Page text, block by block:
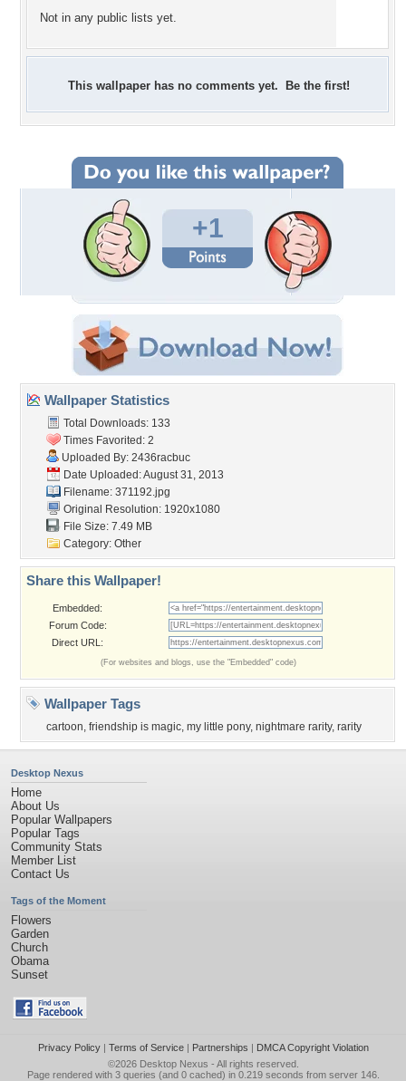
Not in any public lists yet.
This wallpaper has no comments yet. Be the first!
+1
Wallpaper Statistics
Total Downloads: 133
Times Favorited: 2
Uploaded By: 2436racbuc
Date Uploaded: August 31, 2013
Filename: 371192.jpg
Original Resolution: 1920x1080
File Size: 7.49 MB
Category: Other
Share this Wallpaper!
Embedded:
Forum Code:
Direct URL:
(For websites and blogs, use the "Embedded" code)
Wallpaper Tags
cartoon, friendship is magic, my little pony, nightmare rarity, rarity
Desktop Nexus
Home
About Us
Popular Wallpapers
Popular Tags
Community Stats
Member List
Contact Us
Tags of the Moment
Flowers
Garden
Church
Obama
Sunset
Privacy Policy| Terms of Service| Partnerships | DMCA Copyright Violation
©2026 Desktop Nexus - All rights reserved.
Page rendered with 3 queries (and 0 cached) in 0.219 seconds from server 146.